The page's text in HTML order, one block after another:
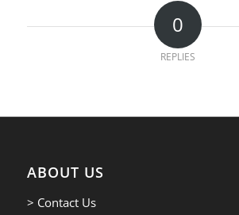
0
REPLIES
ABOUT US
> Contact Us